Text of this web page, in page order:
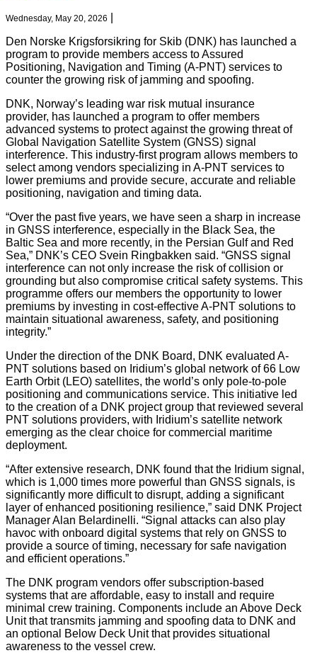
Wednesday, May 20, 2026
Den Norske Krigsforsikring for Skib (DNK) has launched a
program to provide members access to Assured
Positioning, Navigation and Timing (A-PNT) services to
counter the growing risk of jamming and spoofing.
DNK, Norway’s leading war risk mutual insurance
provider, has launched a program to offer members
advanced systems to protect against the growing threat of
Global Navigation Satellite System (GNSS) signal
interference. This industry-first program allows members to
select among vendors specializing in A-PNT services to
lower premiums and provide secure, accurate and reliable
positioning, navigation and timing data.
“Over the past five years, we have seen a sharp in increase
in GNSS interference, especially in the Black Sea, the
Baltic Sea and more recently, in the Persian Gulf and Red
Sea,” DNK’s CEO Svein Ringbakken said. “GNSS signal
interference can not only increase the risk of collision or
grounding but also compromise critical safety systems. This
programme offers our members the opportunity to lower
premiums by investing in cost-effective A-PNT solutions to
maintain situational awareness, safety, and positioning
integrity.”
Under the direction of the DNK Board, DNK evaluated A-
PNT solutions based on Iridium’s global network of 66 Low
Earth Orbit (LEO) satellites, the world’s only pole-to-pole
positioning and communications service. This initiative led
to the creation of a DNK project group that reviewed several
PNT solutions providers, with Iridium’s satellite network
emerging as the clear choice for commercial maritime
deployment.
“After extensive research, DNK found that the Iridium signal,
which is 1,000 times more powerful than GNSS signals, is
significantly more difficult to disrupt, adding a significant
layer of enhanced positioning resilience,” said DNK Project
Manager Alan Belardinelli. “Signal attacks can also play
havoc with onboard digital systems that rely on GNSS to
provide a source of timing, necessary for safe navigation
and efficient operations.”
The DNK program vendors offer subscription-based
systems that are affordable, easy to install and require
minimal crew training. Components include an Above Deck
Unit that transmits jamming and spoofing data to DNK and
an optional Below Deck Unit that provides situational
awareness to the vessel crew.